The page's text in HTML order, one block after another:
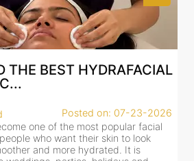
IN JAIPUR: WHY
Posted on: 07-23-2026
one of Jaipur’s most searched-
for good reason. It combines
extraction and hydration in a single